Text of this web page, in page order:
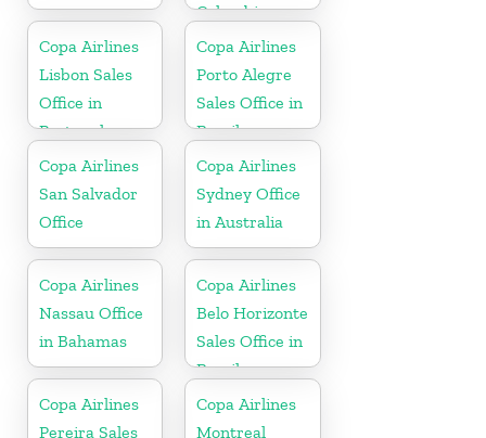
Colombia
Copa Airlines
Lisbon Sales
Office in
Portugal
Copa Airlines
Porto Alegre
Sales Office in
Brazil
Copa Airlines
San Salvador
Office
Copa Airlines
Sydney Office
in Australia
Copa Airlines
Nassau Office
in Bahamas
Copa Airlines
Belo Horizonte
Sales Office in
Brazil
Copa Airlines
Pereira Sales
Copa Airlines
Montreal